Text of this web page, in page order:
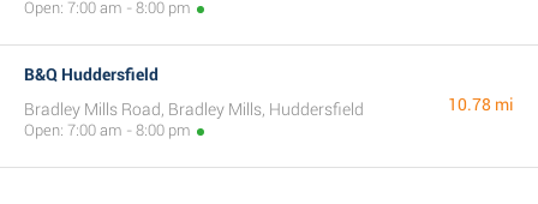
Open: 7:00 am - 8:00 pm
B&Q Huddersfield
Bradley Mills Road, Bradley Mills, Huddersfield
Open: 7:00 am - 8:00 pm
10.78 mi